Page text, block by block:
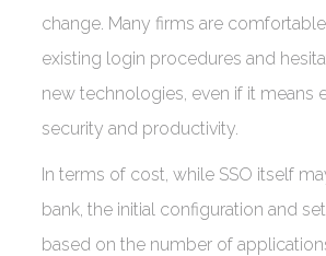
change. Many firms are
existing login procedures and
new technologies, even if it means
security and productivity.
In terms of cost, while SSO itself
bank, the initial configuration and
based on the number of